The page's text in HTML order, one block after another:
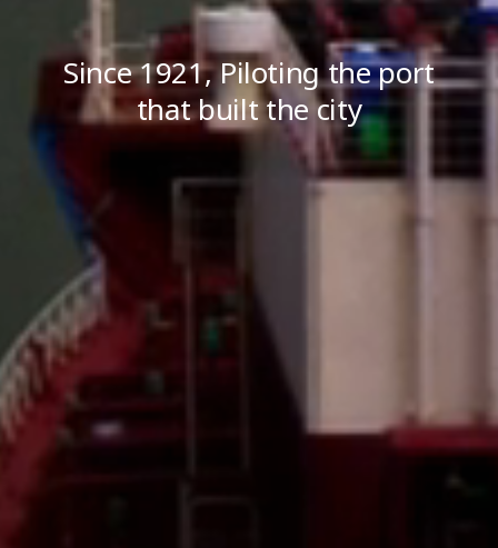
Since 1921, Piloting the port
that built the city